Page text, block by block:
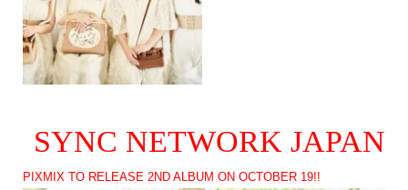
SYNC NETWORK JAPAN
PIXMIX TO RELEASE 2ND ALBUM ON OCTOBER 19!!